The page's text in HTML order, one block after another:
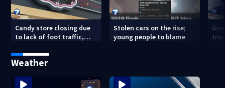
Candy store closing due
to lack of foot traffic,
Stolen cars on the rise;
young people to blame
Weather